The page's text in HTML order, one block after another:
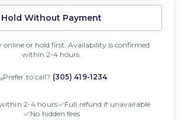
Hold Without Payment
online or hold first. Availability is confirmed
within 2-4 hours.
Prefer to call? (305) 419-1234
2-4 hours
Full refund if unavailable
No hidden fees